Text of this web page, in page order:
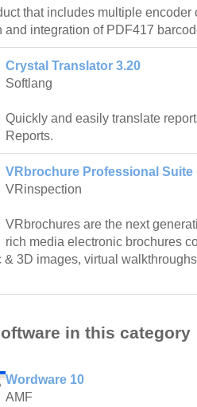
that includes multiple encoder
and integration of PDF417
Crystal Translator 3.20
Softlang
Quickly and easily translate
Reports.
VRbrochure Professional Suite
VRinspection
VRbrochures are the next
rich media electronic brochures
& 3D images, virtual
in this category
Wordware 10
AMF